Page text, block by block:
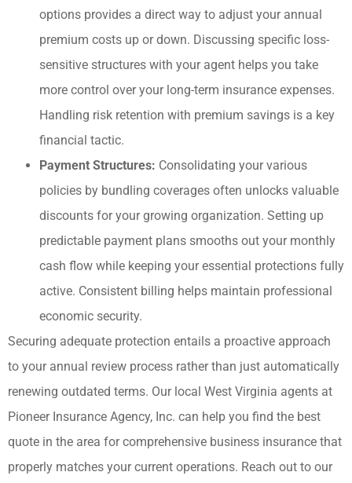
options provides a direct way to adjust your annual
premium costs up or down. Discussing specific loss-
sensitive structures with your agent helps you take
more control over your long-term insurance expenses.
Handling risk retention with premium savings is a key
financial tactic.
Payment Structures: Consolidating your various
policies by bundling coverages often unlocks valuable
discounts for your growing organization. Setting up
predictable payment plans smooths out your monthly
cash flow while keeping your essential protections fully
active. Consistent billing helps maintain professional
economic security.
Securing adequate protection entails a proactive approach
to your annual review process rather than just automatically
renewing outdated terms. Our local West Virginia agents at
Pioneer Insurance Agency, Inc. can help you find the best
quote in the area for comprehensive business insurance that
properly matches your current operations. Reach out to our